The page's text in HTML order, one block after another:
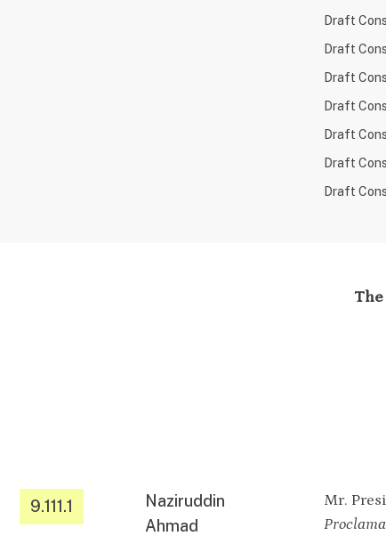
Draft
Draft
Draft
Draft
Draft
Draft
Draft
9.111.1
Naziruddin
Ahmad
Mr.